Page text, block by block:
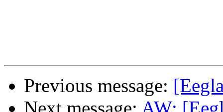
Previous message: